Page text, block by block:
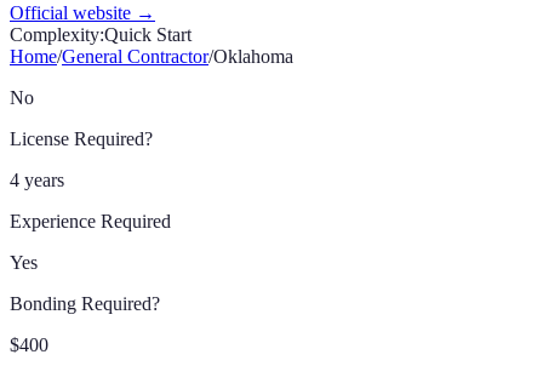
Official website →
Complexity:Quick Start
Home/General Contractor/Oklahoma
No
License Required?
4 years
Experience Required
Yes
Bonding Required?
$400